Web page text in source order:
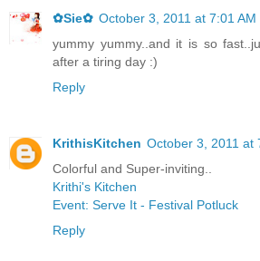
✿Sie✿ October 3, 2011 at 7:01 AM
yummy yummy..and it is so
after a tiring day :)
Reply
KrithisKitchen October 3, 2011 at
Colorful and Super-inviting..
Krithi's Kitchen
Event: Serve It - Festival Potluck
Reply